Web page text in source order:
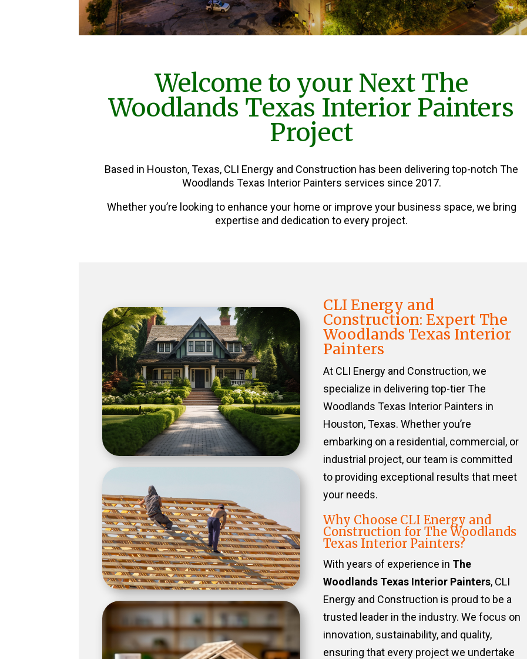
Welcome to your Next The
Woodlands Texas Interior Painters
Project
Based in Houston, Texas, CLI Energy and Construction has been delivering top-notch The
Woodlands Texas Interior Painters services since 2017.
Whether you’re looking to enhance your home or improve your business space, we bring
expertise and dedication to every project.
CLI Energy and
Construction: Expert The
Woodlands Texas Interior
Painters
At CLI Energy and Construction, we
specialize in delivering top-tier The
Woodlands Texas Interior Painters in
Houston, Texas. Whether you’re
embarking on a residential, commercial, or
industrial project, our team is committed
to providing exceptional results that meet
your needs.
Why Choose CLI Energy and
Construction for The Woodlands
Texas Interior Painters?
With years of experience in The
Woodlands Texas Interior Painters, CLI
Energy and Construction is proud to be a
trusted leader in the industry. We focus on
innovation, sustainability, and quality,
ensuring that every project we undertake